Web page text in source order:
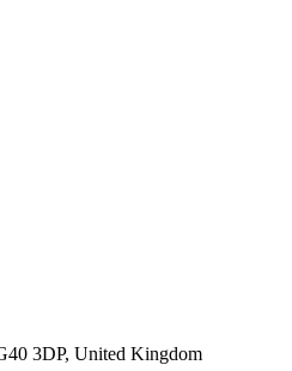
3DP, United Kingdom